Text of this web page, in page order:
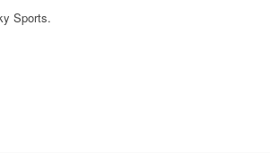
Sports.